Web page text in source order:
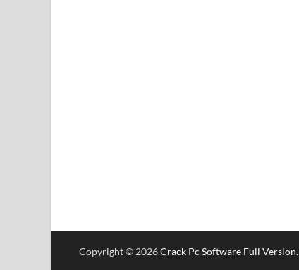
Copyright © 2026Crack Pc Software Full Version.